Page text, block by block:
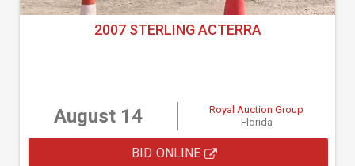
2007 STERLING ACTERRA
August 14
Royal Auction Group
Florida
BID ONLINE